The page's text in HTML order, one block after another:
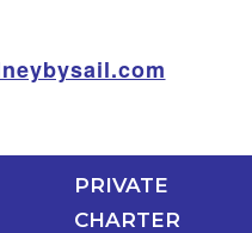
PRIVATE
CHARTER